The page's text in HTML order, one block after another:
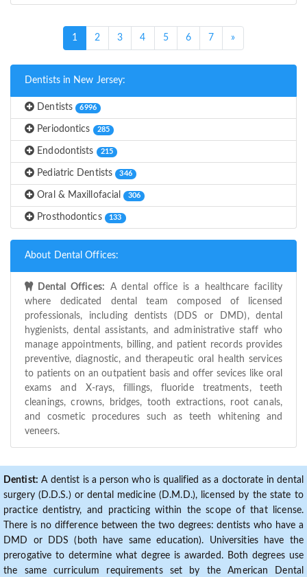
1 (current)
2 3 4 5 6 7 »
Dentists in New Jersey:
Dentists 6996
Periodontics 285
Endodontists 215
Pediatric Dentists 346
Oral & Maxillofacial 306
Prosthodontics 133
About Dental Offices:
Dental Offices: A dental office is a healthcare facility
where dedicated dental team composed of licensed
professionals, including dentists (DDS or DMD), dental
hygienists, dental assistants, and administrative staff who
manage appointments, billing, and patient records provides
preventive, diagnostic, and therapeutic oral health services
to patients on an outpatient basis and offer sevices like oral
exams and X-rays, fillings, fluoride treatments, teeth
cleanings, crowns, bridges, tooth extractions, root canals,
and cosmetic procedures such as teeth whitening and
veneers.
Dentist: A dentist is a person who is qualified as a doctorate in dental
surgery (D.D.S.) or dental medicine (D.M.D.), licensed by the state to
practice dentistry, and practicing within the scope of that license.
There is no difference between the two degrees: dentists who have a
DMD or DDS (both have same education). Universities have the
prerogative to determine what degree is awarded. Both degrees use
the same curriculum requirements set by the American Dental